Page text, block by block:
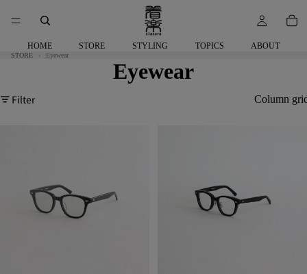
HOME STORE STYLING TOPICS ABOUT
STORE Eyewear
Eyewear
Filter Column